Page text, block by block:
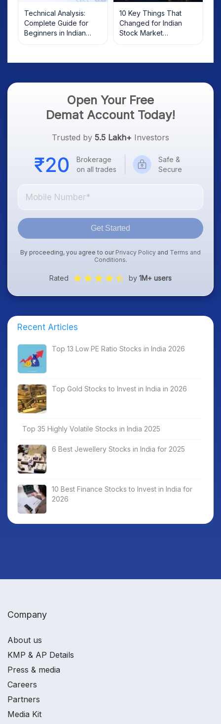
Technical Analysis:
Complete Guide for
Beginners in Indian
Stock Market
10 Key Things That
Changed for Indian
Stock Market
Overnight: Gift Nifty, US
& Gold Rates in Focus
Open Your Free
Demat Account Today!
Trusted by 5.5 Lakh+ Investors
Brokerage
on all trades
Safe &
Secure
Get Started
By proceeding, you agree to our Privacy Policy and Terms and
Conditions.
Rated by 1M+ users
Recent Articles
Top 13 Low PE Ratio Stocks in India 2026
Top Gold Stocks to Invest in India in 2026
Top 35 Highly Volatile Stocks in India 2025
6 Best Jewellery Stocks in India for 2025
10 Best Finance Stocks to Invest in India for
2026
Company
About us
KMP & AP Details
Press & media
Careers
Partners
Media Kit